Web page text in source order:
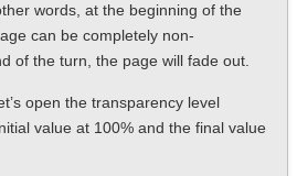
words, at the beginning of the
can be completely non-
of the turn, the page will fade out.
open the transparency level
value at 100% and the final value